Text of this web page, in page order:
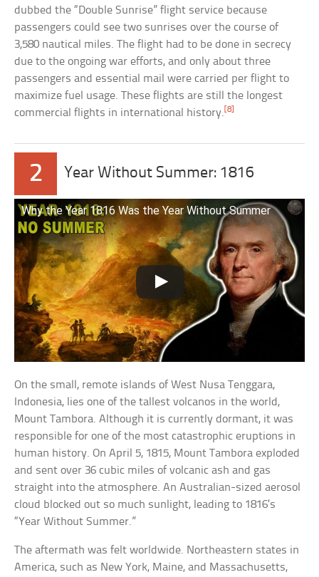
dubbed the “Double Sunrise” flight service because
passengers could see two sunrises over the course of
3,580 nautical miles. The flight had to be done in secrecy
due to the ongoing war efforts, and only about three
passengers and essential mail were carried per flight to
maximize fuel usage. These flights are still the longest
commercial flights in international history.[8]
2 Year Without Summer: 1816
Why the Year 1816 Was the Year Without Summer
On the small, remote islands of West Nusa Tenggara,
Indonesia, lies one of the tallest volcanos in the world,
Mount Tambora. Although it is currently dormant, it was
responsible for one of the most catastrophic eruptions in
human history. On April 5, 1815, Mount Tambora exploded
and sent over 36 cubic miles of volcanic ash and gas
straight into the atmosphere. An Australian-sized aerosol
cloud blocked out so much sunlight, leading to 1816’s
“Year Without Summer.”
The aftermath was felt worldwide. Northeastern states in
America, such as New York, Maine, and Massachusetts,